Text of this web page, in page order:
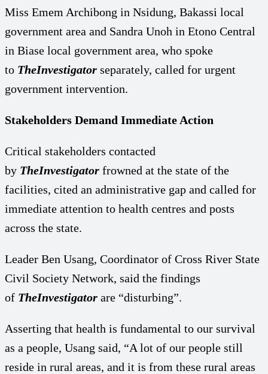
Miss Emem Archibong in Nsidung, Bakassi local
government area and Sandra Unoh in Etono Central
in Biase local government area, who spoke
to TheInvestigator separately, called for urgent
government intervention.
Stakeholders Demand Immediate Action
Critical stakeholders contacted
by TheInvestigator frowned at the state of the
facilities, cited an administrative gap and called for
immediate attention to health centres and posts
across the state.
Leader Ben Usang, Coordinator of Cross River State
Civil Society Network, said the findings
of TheInvestigator are “disturbing”.
Asserting that health is fundamental to our survival
as a people, Usang said, “A lot of our people still
reside in rural areas, and it is from these rural areas